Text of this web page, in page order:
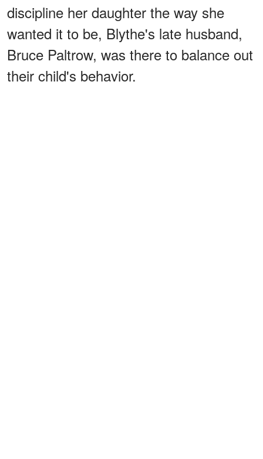
discipline her daughter the way she
wanted it to be, Blythe's late husband,
Bruce Paltrow, was there to balance out
their child's behavior.